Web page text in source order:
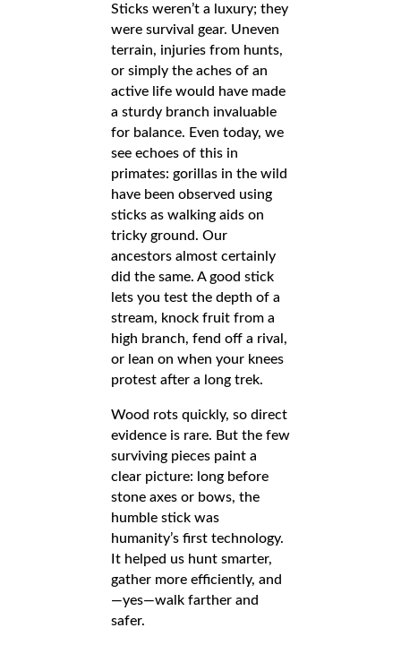
Sticks weren’t a luxury; they
were survival gear. Uneven
terrain, injuries from hunts,
or simply the aches of an
active life would have made
a sturdy branch invaluable
for balance. Even today, we
see echoes of this in
primates: gorillas in the wild
have been observed using
sticks as walking aids on
tricky ground. Our
ancestors almost certainly
did the same. A good stick
lets you test the depth of a
stream, knock fruit from a
high branch, fend off a rival,
or lean on when your knees
protest after a long trek.
Wood rots quickly, so direct
evidence is rare. But the few
surviving pieces paint a
clear picture: long before
stone axes or bows, the
humble stick was
humanity’s first technology.
It helped us hunt smarter,
gather more efficiently, and
—yes—walk farther and
safer.